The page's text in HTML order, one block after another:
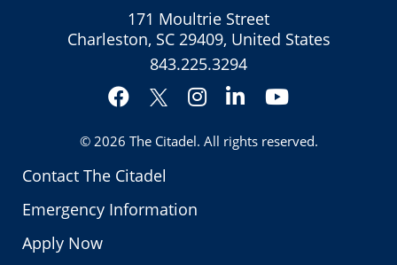
Contact The Citadel
Emergency Information
Apply Now
171 Moultrie Street
Charleston, SC 29409, United States
843.225.3294
Facebook
Twitter
Instagram
LinkedInYouTube
© 2026 The Citadel. All rights reserved.